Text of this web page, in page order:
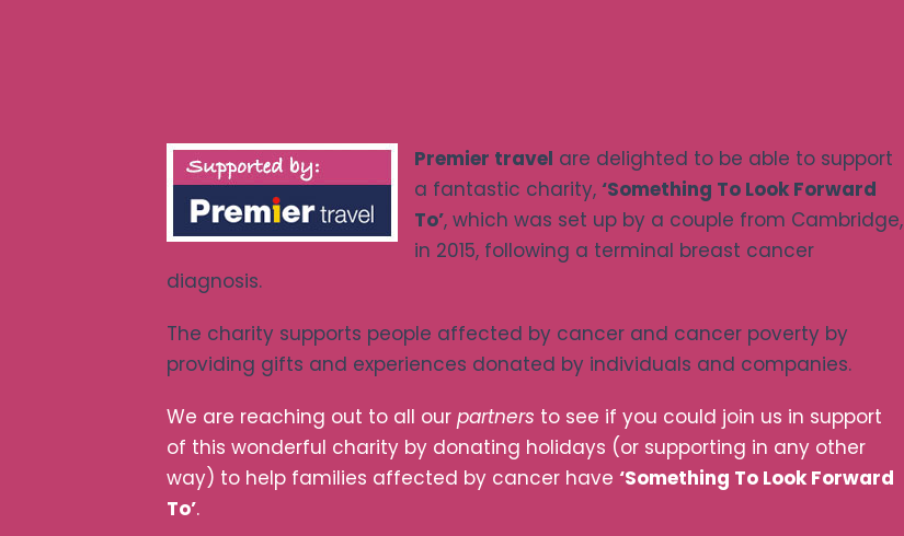
Premier travel are delighted to be able to support
a fantastic charity, ‘Something To Look Forward
To’, which was set up by a couple from Cambridge,
in 2015, following a terminal breast cancer
diagnosis.
The charity supports people affected by cancer and cancer poverty by
providing gifts and experiences donated by individuals and companies.
We are reaching out to all our partners to see if you could join us in support
of this wonderful charity by donating holidays (or supporting in any other
way) to help families affected by cancer have ‘Something To Look Forward
To’.